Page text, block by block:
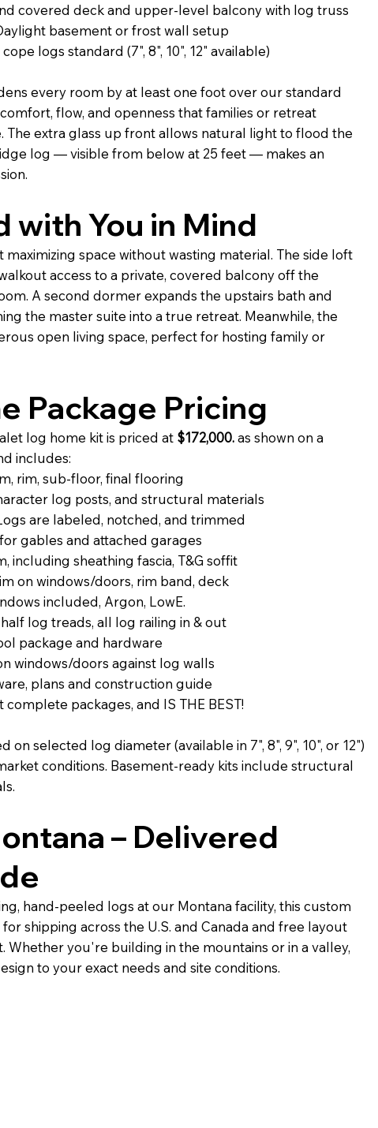
covered deck and upper-level balcony with log truss
basement or frost wall setup
logs standard (7", 8", 10", 12" available)
every room by at least one foot over our standard
flow, and openness that families or retreat
The extra glass up front allows natural light to flood the
log — visible from below at 25 feet — makes an
with You in Mind
maximizing space without wasting material. The side loft
access to a private, covered balcony off the
A second dormer expands the upstairs bath and
the master suite into a true retreat. Meanwhile, the
open living space, perfect for hosting family or
Package Pricing
log home kit is priced at $172,000.as shown on a
includes:
rim, sub-floor, final flooring
log posts, and structural materials
are labeled, notched, and trimmed
gables and attached garages
including sheathing fascia, T&G soffit
on windows/doors, rim band, deck
included, Argon, LowE.
log treads, all log railing in & out
package and hardware
windows/doors against log walls
plans and construction guide
complete packages, and IS THE BEST!
on selected log diameter (available in 7", 8", 9", 10", or 12")
conditions. Basement-ready kits include structural
– Delivered
hand-peeled logs at our Montana facility, this custom
shipping across the U.S. and Canada and free layout
Whether you're building in the mountains or in a valley,
to your exact needs and site conditions.